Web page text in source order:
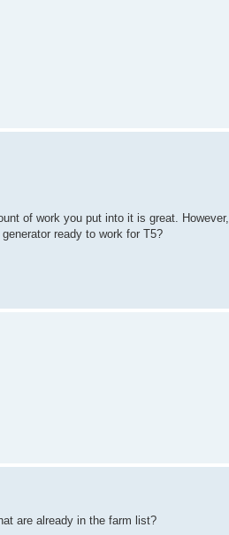
of work you put into it is great.
ready to work for T5?
are already in the farm list?